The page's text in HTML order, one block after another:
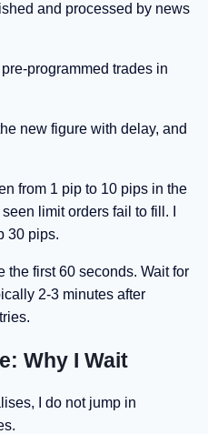
and processed by news
programmed trades in
new figure with delay, and
from 1 pip to 10 pips in the
limit orders fail to fill. I
30 pips.
the first 60 seconds. Wait for
2-3 minutes after
Why I Wait
I do not jump in